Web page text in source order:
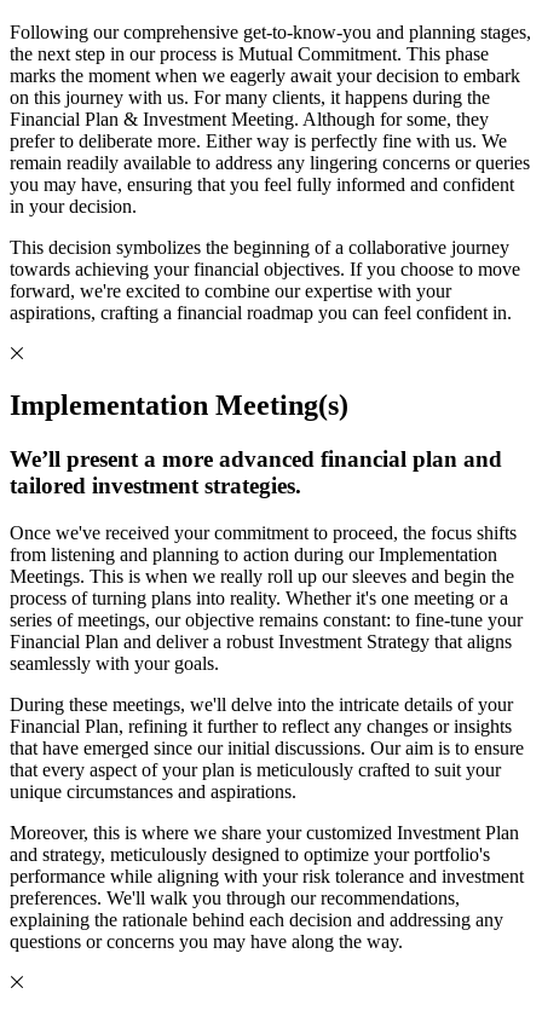
Following our comprehensive get-to-know-you and planning stages,
the next step in our process is Mutual Commitment. This phase
marks the moment when we eagerly await your decision to embark
on this journey with us. For many clients, it happens during the
Financial Plan & Investment Meeting. Although for some, they
prefer to deliberate more. Either way is perfectly fine with us. We
remain readily available to address any lingering concerns or queries
you may have, ensuring that you feel fully informed and confident
in your decision.
This decision symbolizes the beginning of a collaborative journey
towards achieving your financial objectives. If you choose to move
forward, we're excited to combine our expertise with your
aspirations, crafting a financial roadmap you can feel confident in.
Implementation Meeting(s)
We’ll present a more advanced financial plan and
tailored investment strategies.
Once we've received your commitment to proceed, the focus shifts
from listening and planning to action during our Implementation
Meetings. This is when we really roll up our sleeves and begin the
process of turning plans into reality. Whether it's one meeting or a
series of meetings, our objective remains constant: to fine-tune your
Financial Plan and deliver a robust Investment Strategy that aligns
seamlessly with your goals.
During these meetings, we'll delve into the intricate details of your
Financial Plan, refining it further to reflect any changes or insights
that have emerged since our initial discussions. Our aim is to ensure
that every aspect of your plan is meticulously crafted to suit your
unique circumstances and aspirations.
Moreover, this is where we share your customized Investment Plan
and strategy, meticulously designed to optimize your portfolio's
performance while aligning with your risk tolerance and investment
preferences. We'll walk you through our recommendations,
explaining the rationale behind each decision and addressing any
questions or concerns you may have along the way.